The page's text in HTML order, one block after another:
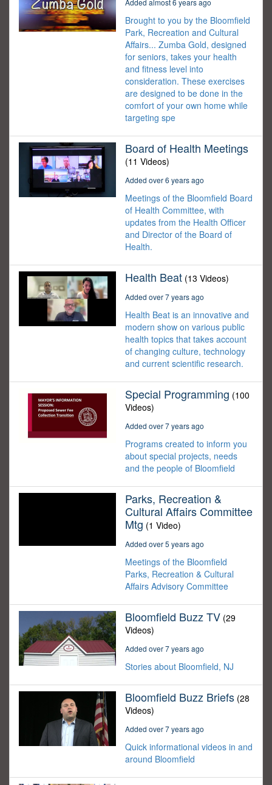
Added almost 6 years ago
Brought to you by the Bloomfield
Park, Recreation and Cultural
Affairs... Zumba Gold, designed
for seniors, takes your health
and fitness level into
consideration. These exercises
are designed to be done in the
comfort of your own home while
targeting spe
Board of Health Meetings
(11 Videos)
Added over 6 years ago
Meetings of the Bloomfield Board
of Health Committee, with
updates from the Health Officer
and Director of the Board of
Health.
Health Beat (13 Videos)
Added over 7 years ago
Health Beat is an innovative and
modern show on various public
health topics that takes account
of changing culture, technology
and current scientific research.
Special Programming (100
Videos)
Added over 7 years ago
Programs created to inform you
about special projects, needs
and the people of Bloomfield
Parks, Recreation &
Cultural Affairs Committee
Mtg (1 Video)
Added over 5 years ago
Meetings of the Bloomfield
Parks, Recreation & Cultural
Affairs Advisory Committee
Bloomfield Buzz TV (29
Videos)
Added over 7 years ago
Stories about Bloomfield, NJ
Bloomfield Buzz Briefs (28
Videos)
Added over 7 years ago
Quick informational videos in and
around Bloomfield